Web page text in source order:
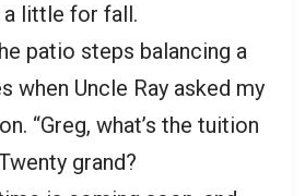
a little for fall.
patio steps balancing a
when Uncle Ray asked my
“Greg, what’s the tuition
grand?